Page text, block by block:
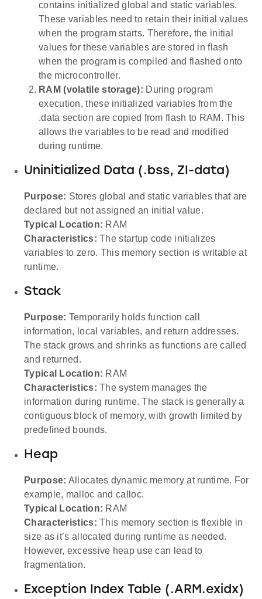
contains initialized global and static variables.
These variables need to retain their initial values
when the program starts. Therefore, the initial
values for these variables are stored in flash
when the program is compiled and flashed onto
the microcontroller.
RAM (volatile storage): During program
execution, these initialized variables from the
.data section are copied from flash to RAM. This
allows the variables to be read and modified
during runtime.
Uninitialized Data (.bss, ZI-data)
Purpose: Stores global and static variables that are
declared but not assigned an initial value.
Typical Location: RAM
Characteristics: The startup code initializes
variables to zero. This memory section is writable at
runtime.
Stack
Purpose: Temporarily holds function call
information, local variables, and return addresses.
The stack grows and shrinks as functions are called
and returned.
Typical Location: RAM
Characteristics: The system manages the
information during runtime. The stack is generally a
contiguous block of memory, with growth limited by
predefined bounds.
Heap
Purpose: Allocates dynamic memory at runtime. For
example, malloc and calloc.
Typical Location: RAM
Characteristics: This memory section is flexible in
size as it’s allocated during runtime as needed.
However, excessive heap use can lead to
fragmentation.
Exception Index Table (.ARM.exidx)